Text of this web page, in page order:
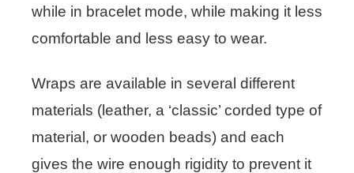
while in bracelet mode, while making it less
comfortable and less easy to wear.
Wraps are available in several different
materials (leather, a ‘classic’ corded type of
material, or wooden beads) and each
gives the wire enough rigidity to prevent it